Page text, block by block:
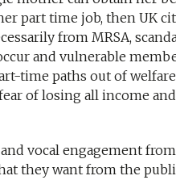
part time job, then UK
from MRSA,
and vulnerable
time paths out of
of losing all income and
vocal engagement from
they want from the